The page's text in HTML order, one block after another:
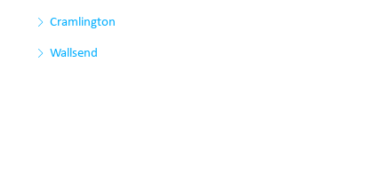
Cramlington
Wallsend